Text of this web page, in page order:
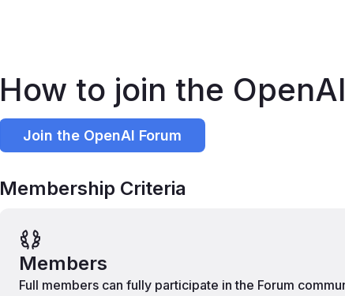
How to join the
Join the OpenAI Forum
Membership Criteria
Members
Full members can fully participate in the Forum